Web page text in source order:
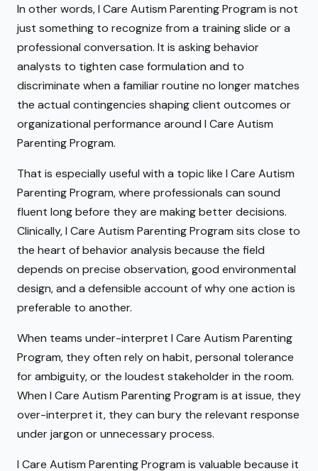
In other words, I Care Autism Parenting Program is not
just something to recognize from a training slide or a
professional conversation. It is asking behavior
analysts to tighten case formulation and to
discriminate when a familiar routine no longer matches
the actual contingencies shaping client outcomes or
organizational performance around I Care Autism
Parenting Program.
That is especially useful with a topic like I Care Autism
Parenting Program, where professionals can sound
fluent long before they are making better decisions.
Clinically, I Care Autism Parenting Program sits close to
the heart of behavior analysis because the field
depends on precise observation, good environmental
design, and a defensible account of why one action is
preferable to another.
When teams under-interpret I Care Autism Parenting
Program, they often rely on habit, personal tolerance
for ambiguity, or the loudest stakeholder in the room.
When I Care Autism Parenting Program is at issue, they
over-interpret it, they can bury the relevant response
under jargon or unnecessary process.
I Care Autism Parenting Program is valuable because it